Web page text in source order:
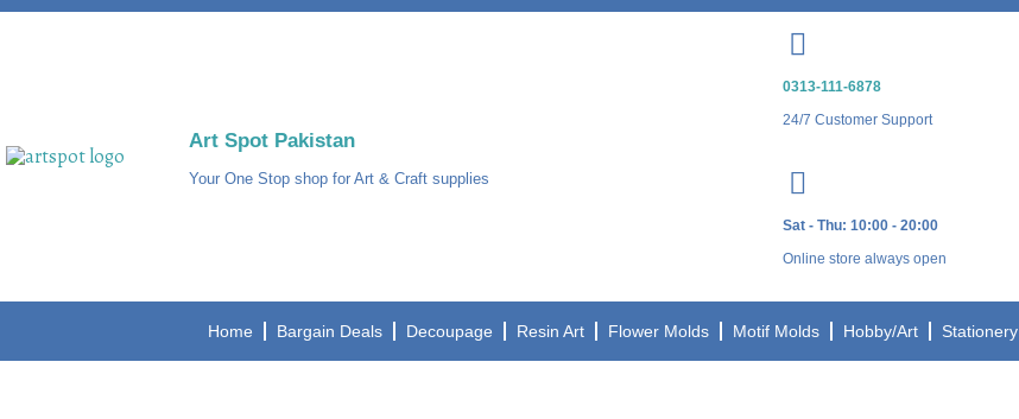
Art Spot Pakistan
Your One Stop shop for Art & Craft supplies
0313-111-6878
24/7 Customer Support
Sat - Thu: 10:00 - 20:00
Online store always open
Home Bargain Deals Decoupage Resin Art Flower Molds Motif Molds Hobby/Art Stationery